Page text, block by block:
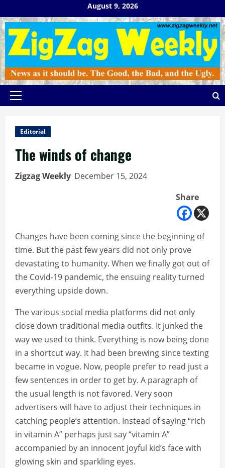
to
content
August 9, 2026
Primary
Editorial
The winds of change
Zigzag Weekly December 15, 2024
Share
Changes have been coming since the beginning of
time. But the past few years did not only prove
devastating to humanity. When we finally got out of
the Covid-19 pandemic, the ensuing reality turned
everything upside down.
The various social media platforms did not only
close down traditional media outfits. It junked the
way we used to think. Everything is now being done
in a shortcut way. It had been brewing since texting
became in vogue. Now, people prefer to read just a
few sentences in order to get by. A paragraph of
the usual length is not favored. Very soon
advertisers will have to adjust their techniques in
catching people’s attention. Instead of saying “rich
in vitamin A” perhaps just say “vitamin A”
accompanied by an innocent joyful kid’s face with
glowing skin and sparkling eyes.